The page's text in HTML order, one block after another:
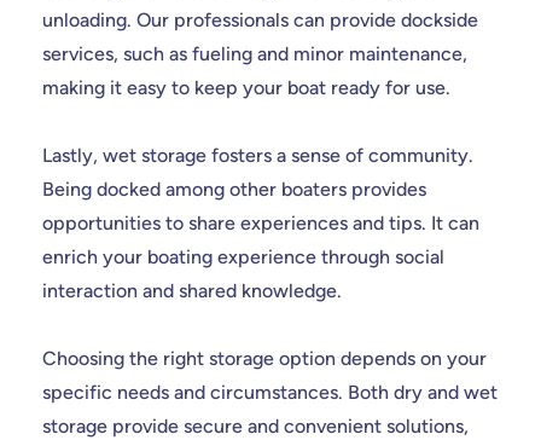
unloading. Our professionals can provide dockside
services, such as fueling and minor maintenance,
making it easy to keep your boat ready for use.
Lastly, wet storage fosters a sense of community.
Being docked among other boaters provides
opportunities to share experiences and tips. It can
enrich your boating experience through social
interaction and shared knowledge.
Choosing the right storage option depends on your
specific needs and circumstances. Both dry and wet
storage provide secure and convenient solutions,